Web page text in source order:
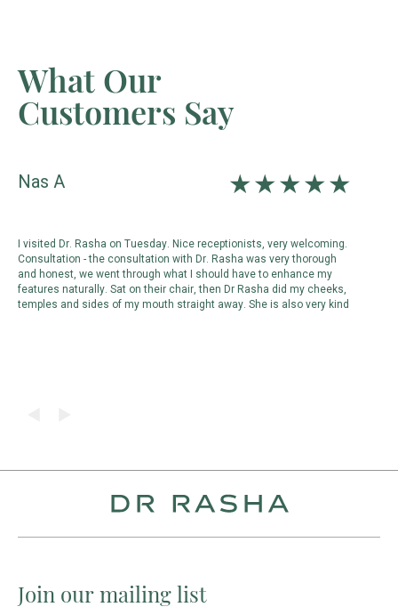
What Our
Customers Say
Nas A
I visited Dr. Rasha on Tuesday. Nice receptionists, very welcoming.
Consultation - the consultation with Dr. Rasha was very thorough
and honest, we went through what I should have to enhance my
features naturally. Sat on their chair, then Dr Rasha did my cheeks,
temples and sides of my mouth straight away. She is also very kind
Join our mailing list